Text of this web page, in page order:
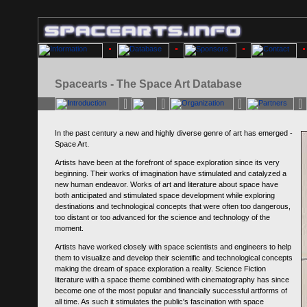
Spacearts - The Space Art Database
In the past century a new and highly diverse genre of art has emerged -
Space Art.
Artists have been at the forefront of space exploration since its very
beginning. Their works of imagination have stimulated and catalyzed a
new human endeavor. Works of art and literature about space have
both anticipated and stimulated space development while exploring
destinations and technological concepts that were often too dangerous,
too distant or too advanced for the science and technology of the
moment.
Artists have worked closely with space scientists and engineers to help
them to visualize and develop their scientific and technological concepts
making the dream of space exploration a reality. Science Fiction
literature with a space theme combined with cinematography has since
become one of the most popular and financially successful artforms of
all time. As such it stimulates the public's fascination with space